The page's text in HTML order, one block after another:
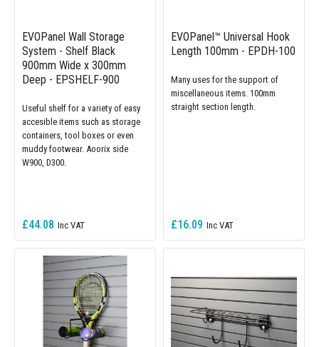
EVOPanel Wall Storage
System - Shelf Black
900mm Wide x 300mm
Deep - EPSHELF-900
Useful shelf for a variety of easy
accesible items such as storage
containers, tool boxes or even
muddy footwear. Aoorix side
W900, D300.
£44.08
EVOPanel™ Universal Hook
Length 100mm - EPDH-100
Many uses for the support of
miscellaneous items. 100mm
straight section length.
£16.09